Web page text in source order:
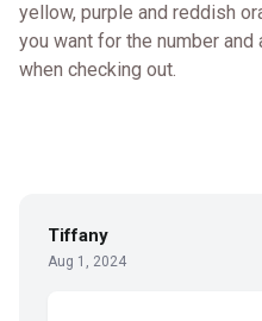
yellow, purple and reddish
you want for the number
when checking out.
Tiffany
Aug 1, 2024